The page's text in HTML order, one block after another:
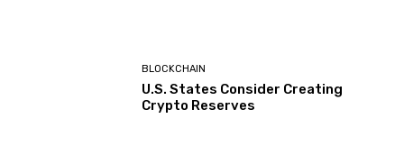
BLOCKCHAIN
U.S. States Consider Creating
Crypto Reserves